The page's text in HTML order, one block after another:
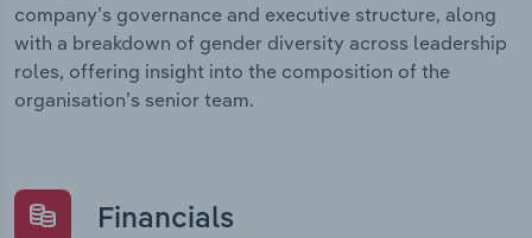
company’s governance and executive structure, along
with a breakdown of gender diversity across leadership
roles, offering insight into the composition of the
organisation’s senior team.
Financials